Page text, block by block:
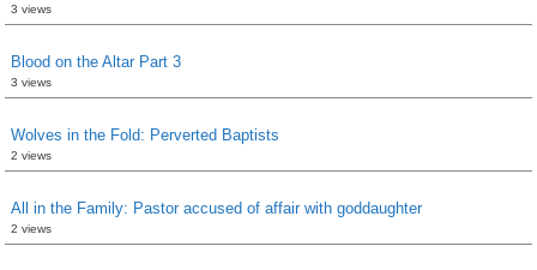
3 views
Blood on the Altar Part 3
3 views
Wolves in the Fold: Perverted Baptists
2 views
All in the Family: Pastor accused of affair with goddaughter
2 views